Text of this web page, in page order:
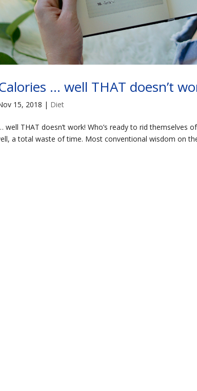
… well THAT doesn’t
15, 2018 | Diet
well THAT doesn’t work! Who’s ready to rid themselves
a total waste of time. Most conventional wisdom on